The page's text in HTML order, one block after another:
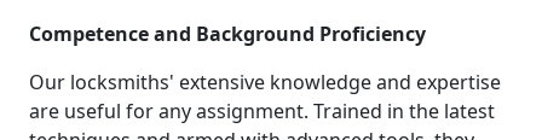
Competence and Background Proficiency
Our locksmiths' extensive knowledge and expertise
are useful for any assignment. Trained in the latest